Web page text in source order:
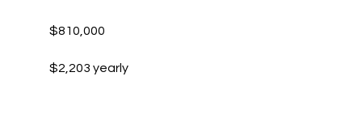
$810,000
$2,203 yearly